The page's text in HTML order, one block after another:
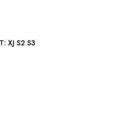
RH FRONT BUMPER BRACKET: XJ S2 S3